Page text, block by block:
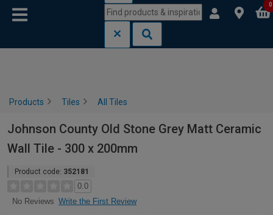
0
Products Tiles All Tiles
Johnson County Old Stone Grey Matt Ceramic
Wall Tile - 300 x 200mm
Product code: 352181
0.0
No Reviews Write the First Review